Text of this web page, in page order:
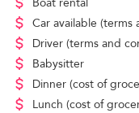
Car available (terms
Driver (terms and
Babysitter
Dinner (cost of
Lunch (cost of